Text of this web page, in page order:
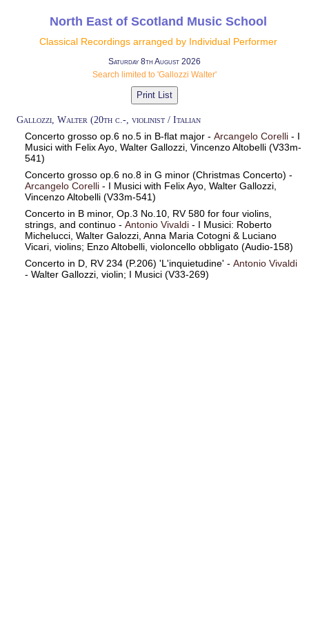
North East of Scotland Music School
Classical Recordings arranged by Individual Performer
Saturday 8th August 2026
Search limited to 'Gallozzi Walter'
Gallozzi, Walter (20th c.-, violinist / Italian
Concerto grosso op.6 no.5 in B-flat major - Arcangelo Corelli- I
Musici with Felix Ayo, Walter Gallozzi, Vincenzo Altobelli (V33m-
541)
Concerto grosso op.6 no.8 in G minor (Christmas Concerto) -
Arcangelo Corelli- I Musici with Felix Ayo, Walter Gallozzi,
Vincenzo Altobelli (V33m-541)
Concerto in B minor, Op.3 No.10, RV 580 for four violins,
strings, and continuo - Antonio Vivaldi- I Musici: Roberto
Michelucci, Walter Galozzi, Anna Maria Cotogni & Luciano
Vicari, violins; Enzo Altobelli, violoncello obbligato (Audio-158)
Concerto in D, RV 234 (P.206) 'L'inquietudine' - Antonio Vivaldi
- Walter Gallozzi, violin; I Musici (V33-269)